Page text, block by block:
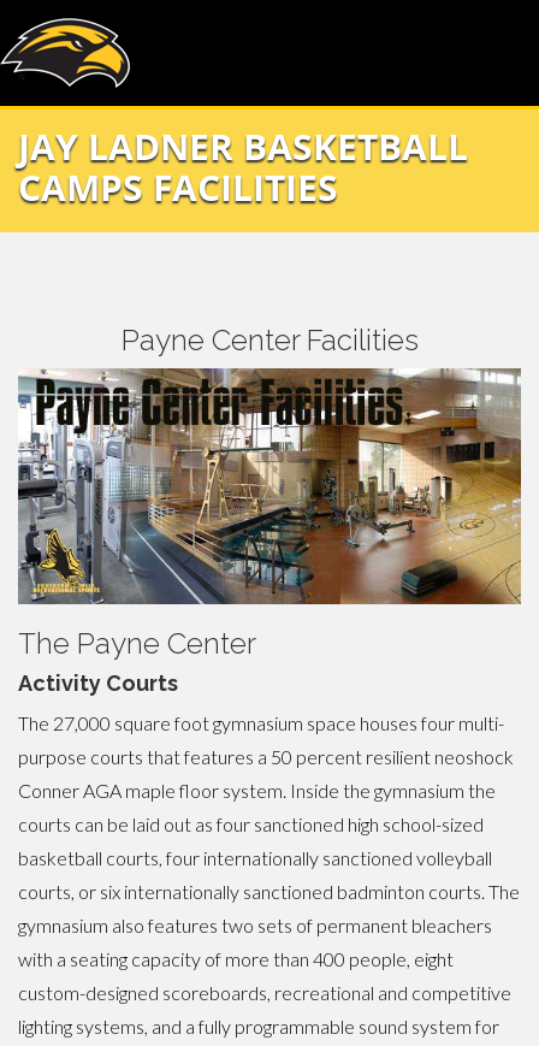
JAY LADNER BASKETBALL
CAMPS FACILITIES
Payne Center Facilities
The Payne Center
Activity Courts
The 27,000 square foot gymnasium space houses four multi-
purpose courts that features a 50 percent resilient neoshock
Conner AGA maple floor system. Inside the gymnasium the
courts can be laid out as four sanctioned high school-sized
basketball courts, four internationally sanctioned volleyball
courts, or six internationally sanctioned badminton courts. The
gymnasium also features two sets of permanent bleachers
with a seating capacity of more than 400 people, eight
custom-designed scoreboards, recreational and competitive
lighting systems, and a fully programmable sound system for